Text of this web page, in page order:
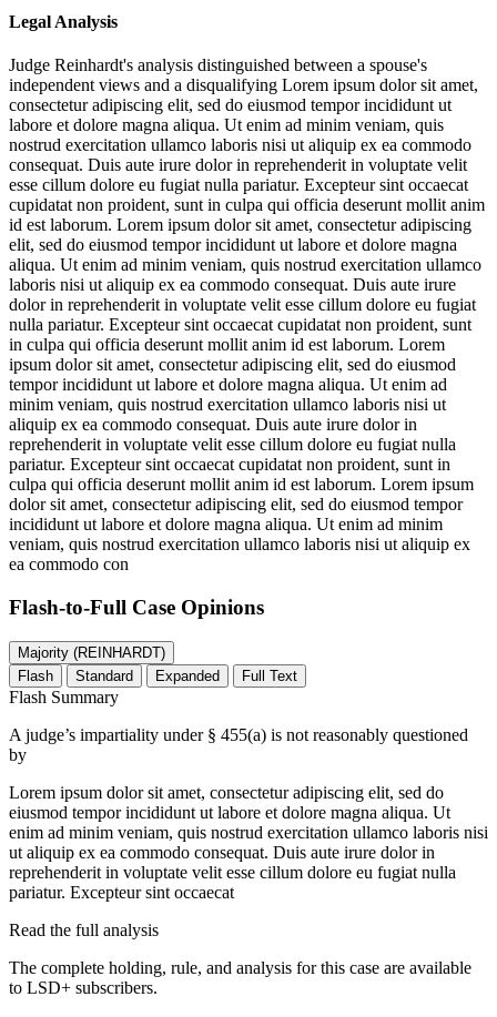
Legal Analysis
Judge Reinhardt's analysis distinguished between a spouse's
independent views and a disqualifying Lorem ipsum dolor sit amet,
consectetur adipiscing elit, sed do eiusmod tempor incididunt ut
labore et dolore magna aliqua. Ut enim ad minim veniam, quis
nostrud exercitation ullamco laboris nisi ut aliquip ex ea commodo
consequat. Duis aute irure dolor in reprehenderit in voluptate velit
esse cillum dolore eu fugiat nulla pariatur. Excepteur sint occaecat
cupidatat non proident, sunt in culpa qui officia deserunt mollit anim
id est laborum. Lorem ipsum dolor sit amet, consectetur adipiscing
elit, sed do eiusmod tempor incididunt ut labore et dolore magna
aliqua. Ut enim ad minim veniam, quis nostrud exercitation ullamco
laboris nisi ut aliquip ex ea commodo consequat. Duis aute irure
dolor in reprehenderit in voluptate velit esse cillum dolore eu fugiat
nulla pariatur. Excepteur sint occaecat cupidatat non proident, sunt
in culpa qui officia deserunt mollit anim id est laborum. Lorem
ipsum dolor sit amet, consectetur adipiscing elit, sed do eiusmod
tempor incididunt ut labore et dolore magna aliqua. Ut enim ad
minim veniam, quis nostrud exercitation ullamco laboris nisi ut
aliquip ex ea commodo consequat. Duis aute irure dolor in
reprehenderit in voluptate velit esse cillum dolore eu fugiat nulla
pariatur. Excepteur sint occaecat cupidatat non proident, sunt in
culpa qui officia deserunt mollit anim id est laborum. Lorem ipsum
dolor sit amet, consectetur adipiscing elit, sed do eiusmod tempor
incididunt ut labore et dolore magna aliqua. Ut enim ad minim
veniam, quis nostrud exercitation ullamco laboris nisi ut aliquip ex
ea commodo con
Flash-to-Full Case Opinions
Majority (REINHARDT)
Flash
Standard Expanded Full Text
Flash Summary
A judge’s impartiality under § 455(a) is not reasonably questioned
by
Lorem ipsum dolor sit amet, consectetur adipiscing elit, sed do
eiusmod tempor incididunt ut labore et dolore magna aliqua. Ut
enim ad minim veniam, quis nostrud exercitation ullamco laboris nisi
ut aliquip ex ea commodo consequat. Duis aute irure dolor in
reprehenderit in voluptate velit esse cillum dolore eu fugiat nulla
pariatur. Excepteur sint occaecat
Read the full analysis
The complete holding, rule, and analysis for this case are available
to LSD+ subscribers.